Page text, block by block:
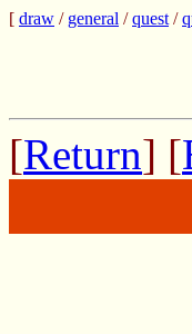
[ draw / general /quest /
[Return] [